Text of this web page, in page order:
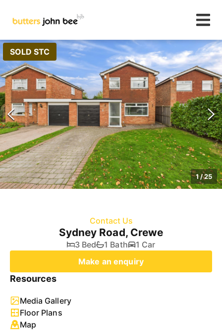
SOLD STC
1/25
Contact Us
Sydney Road, Crewe
3 Bed 1 Bath
1 Car
Make an enquiry
Resources
Media Gallery
Floor Plans
Map